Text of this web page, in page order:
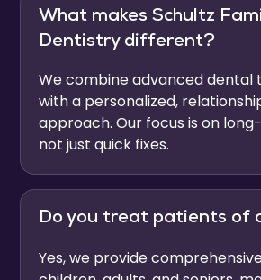
What makes Schultz
Dentistry different?
We combine advanced dental
with a personalized,
approach. Our focus is on
not just quick fixes.
Do you treat patients of
Yes, we provide